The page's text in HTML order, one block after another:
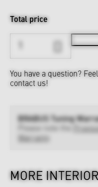
Total price
You have a question?
contact us!
BRABUS Tuning
Warranty
MORE